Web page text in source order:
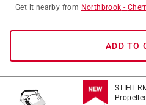
Get it nearby from Northbrook -
ADD TO
STIHL